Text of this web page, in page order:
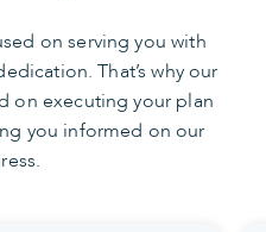
on serving you with
That’s why our
on executing your plan
you informed on our